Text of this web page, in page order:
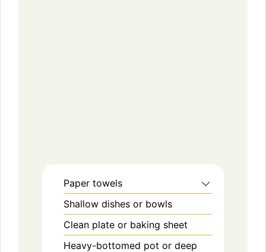
Paper towels
Shallow dishes or bowls
Clean plate or baking sheet
Heavy-bottomed pot or deep